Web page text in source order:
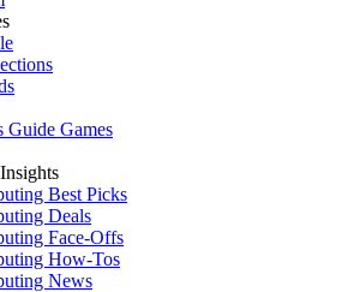
Guide Games
Best Picks
Deals
Face-Offs
How-Tos
News